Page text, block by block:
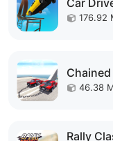
176.92
Chained
46.38
Rally